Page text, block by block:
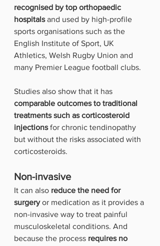
recognised by top orthopaedic
hospitals and used by high-profile
sports organisations such as the
English Institute of Sport, UK
Athletics, Welsh Rugby Union and
many Premier League football clubs.
Studies also show that it has
comparable outcomes to traditional
treatments such as corticosteroid
injections for chronic tendinopathy
but without the risks associated with
corticosteroids.
Non-invasive
It can also reduce the need for
surgery or medication as it provides a
non-invasive way to treat painful
musculoskeletal conditions. And
because the process requires no